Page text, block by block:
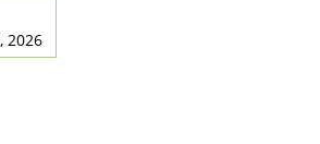
2026